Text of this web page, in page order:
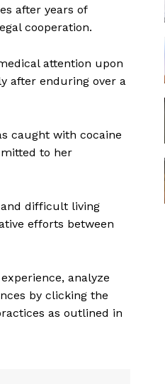
after years of
cooperation.
attention upon
after enduring over a
caught with cocaine
to her
difficult living
efforts between
analyze
by clicking the
as outlined in